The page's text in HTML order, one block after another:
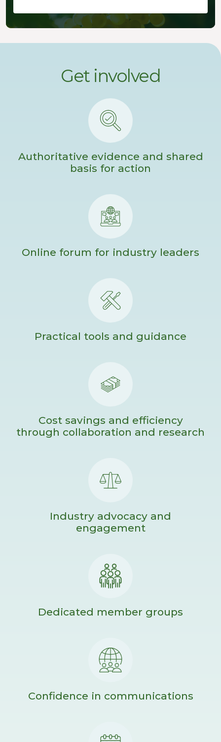
Get involved
Authoritative evidence and shared
basis for action
Online forum for industry leaders
Practical tools and guidance
Cost savings and efficiency
through collaboration and research
Industry advocacy and
engagement
Dedicated member groups
Confidence in communications